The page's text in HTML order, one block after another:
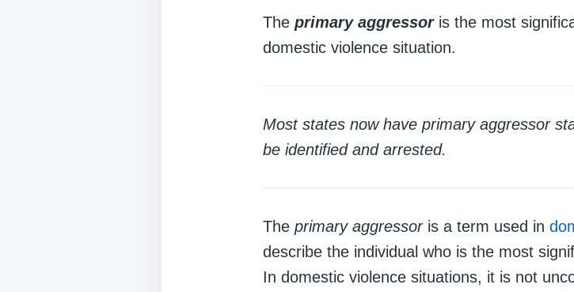
The primary aggressoris the most
domestic violence situation.
Most states now have primary aggressor
be identified and arrested.
The primary aggressoris a term used in
describe the individual who is the most
In domestic violence situations, it is not